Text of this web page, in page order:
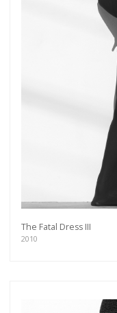
The Fatal Dress III
2010